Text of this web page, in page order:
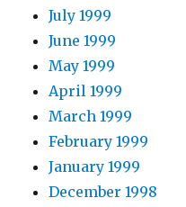
July 1999
June 1999
May 1999
April 1999
March 1999
February 1999
January 1999
December 1998